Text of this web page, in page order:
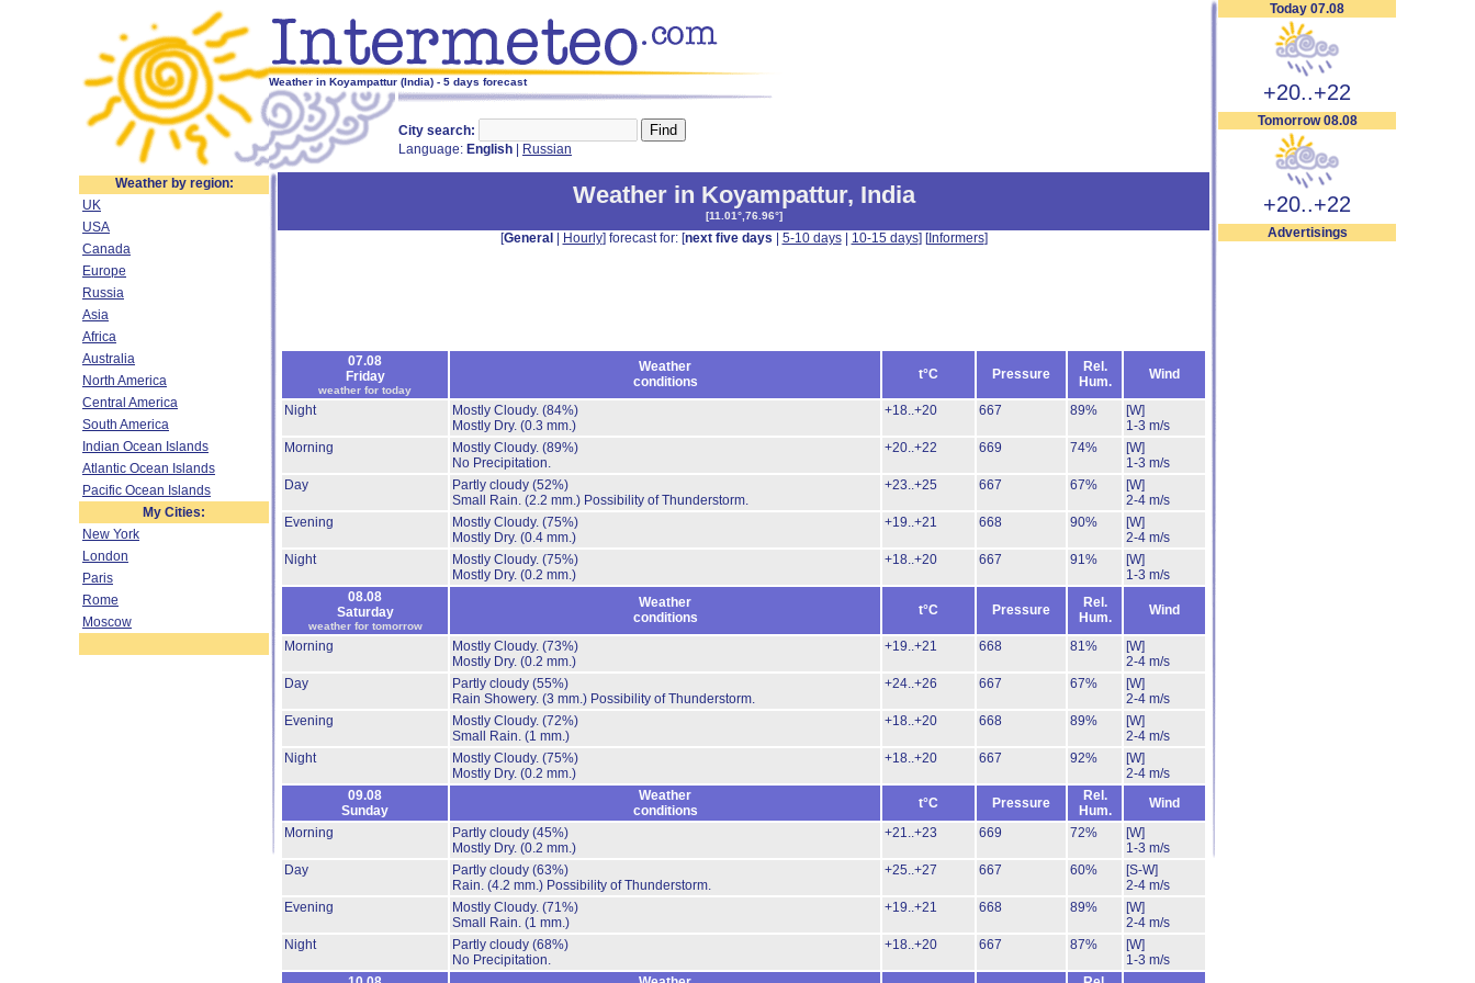
Weather in Koyampattur (India) - 5 days forecast
City search:
Language: English Russian
Today 07.08
+20..+22
Tomorrow 08.08
+20..+22
Advertisings
Weather by region:
UK
USA
Canada
Europe
Russia
Asia
Africa
Australia
North America
Central America
South America
Indian Ocean Islands
Atlantic Ocean Islands
Pacific Ocean Islands
My Cities:
New York
London
Paris
Rome
Moscow
Weather in Koyampattur, India
[11.01°,76.96°]
[General Hourly] forecast for: [next five days 5-10 days| 10-15 days] [Informers]
07.08
Friday
weather for today
Weather
conditions
t°C Pressure
Rel.
Hum.
Wind
Night Mostly Cloudy. (84%)
Mostly Dry. (0.3 mm.)
+18..+20 667 89%
[W]
1-3 m/s
Morning
Mostly Cloudy. (89%)
No Precipitation.
+20..+22 669 74%
[W]
1-3 m/s
Day
Partly cloudy (52%)
Small Rain. (2.2 mm.) Possibility of Thunderstorm.
+23..+25 667 67%
[W]
2-4 m/s
Evening
Mostly Cloudy. (75%)
Mostly Dry. (0.4 mm.)
+19..+21 668 90%
[W]
2-4 m/s
Night
Mostly Cloudy. (75%)
Mostly Dry. (0.2 mm.)
+18..+20 667 91%
[W]
1-3 m/s
08.08
Saturday
weather for tomorrow
Weather
conditions
t°C Pressure
Rel.
Hum.
Wind
Morning Mostly Cloudy. (73%)
Mostly Dry. (0.2 mm.)
+19..+21 668 81%
[W]
2-4 m/s
Day
Partly cloudy (55%)
Rain Showery. (3 mm.) Possibility of Thunderstorm.
+24..+26 667 67%
[W]
2-4 m/s
Evening
Mostly Cloudy. (72%)
Small Rain. (1 mm.)
+18..+20 668 89%
[W]
2-4 m/s
Night
Mostly Cloudy. (75%)
Mostly Dry. (0.2 mm.)
+18..+20 667 92%
[W]
2-4 m/s
09.08
Sunday
Weather
conditions
t°C Pressure
Rel.
Hum.
Wind
Morning
Partly cloudy (45%)
Mostly Dry. (0.2 mm.)
+21..+23 669 72%
[W]
1-3 m/s
Day
Partly cloudy (63%)
Rain. (4.2 mm.) Possibility of Thunderstorm.
+25..+27 667 60%
[S-W]
2-4 m/s
Evening
Mostly Cloudy. (71%)
Small Rain. (1 mm.)
+19..+21 668 89%
[W]
2-4 m/s
Night
Partly cloudy (68%)
No Precipitation.
+18..+20 667 87%
[W]
1-3 m/s